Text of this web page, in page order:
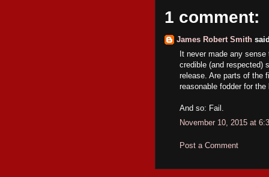
1 comment:
James Robert Smith
It never made any
credible (and respected)
release. Are parts of the
reasonable fodder for
And so: Fail.
November 10, 2015 at
Post a Comment